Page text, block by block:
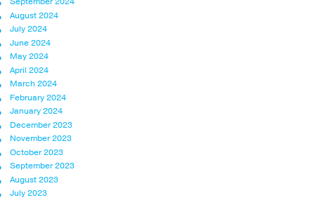
August 2024
July 2024
June 2024
May 2024
April 2024
March 2024
February 2024
January 2024
December 2023
November 2023
October 2023
September 2023
August 2023
July 2023